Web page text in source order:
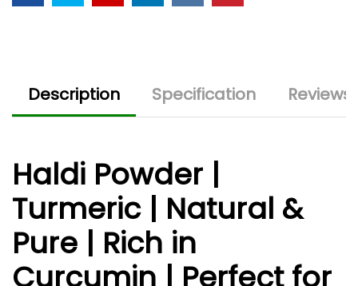
Description Specification
Haldi Powder |
Turmeric | Natural &
Pure | Rich in
Curcumin | Perfect for